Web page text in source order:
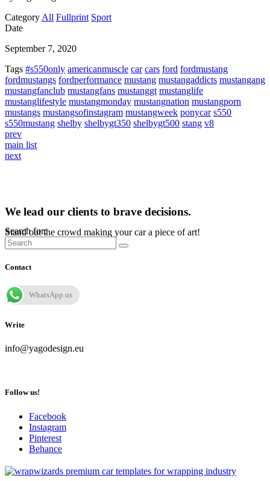
Category All Fullprint Sport
Date
September 7, 2020
Tags #s550only americanmuscle car cars ford fordmustang
fordmustangs fordperformance mustang mustangaddicts mustangang
mustangfanclub mustangfans mustanggt mustanglife
mustanglifestyle mustangmonday mustangnation mustangporn
mustangs mustangsofinstagram mustangweek ponycar s550
s550mustang shelby shelbygt350 shelbygt500 stang v8
prev
main list
next
We lead our clients to brave decisions.
Stand out the crowd making your car a piece of art!
Search for:
Contact
WhatsApp us
Write
info@yagodesign.eu
Follow us!
Facebook
Instagram
Pinterest
Behance